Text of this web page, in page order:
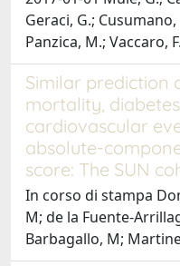
Geraci, G.;
Panzica, M.; Vaccaro,
Similar prediction
mortality,
cardiovascular
absolute-
score: The SUN
In corso di stampa
M; de la Fuente-
Barbagallo, M;